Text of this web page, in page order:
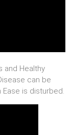
and Healthy
can be
is disturbed.